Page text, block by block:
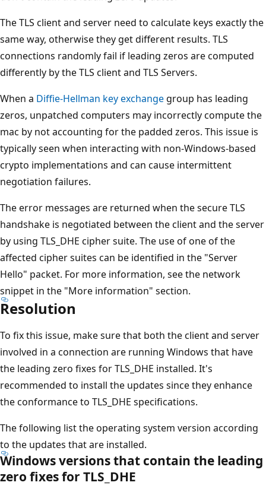
The TLS client and server need to calculate keys exactly the
same way, otherwise they get different results. TLS
connections randomly fail if leading zeros are computed
differently by the TLS client and TLS Servers.
When a Diffie-Hellman key exchange group has leading
zeros, unpatched computers may incorrectly compute the
mac by not accounting for the padded zeros. This issue is
typically seen when interacting with non-Windows-based
crypto implementations and can cause intermittent
negotiation failures.
The error messages are returned when the secure TLS
handshake is negotiated between the client and the server
by using TLS_DHE cipher suite. The use of one of the
affected cipher suites can be identified in the "Server
Hello" packet. For more information, see the network
snippet in the "More information" section.
Resolution
To fix this issue, make sure that both the client and server
involved in a connection are running Windows that have
the leading zero fixes for TLS_DHE installed. It's
recommended to install the updates since they enhance
the conformance to TLS_DHE specifications.
The following list the operating system version according
to the updates that are installed.
Windows versions that contain the leading
zero fixes for TLS_DHE